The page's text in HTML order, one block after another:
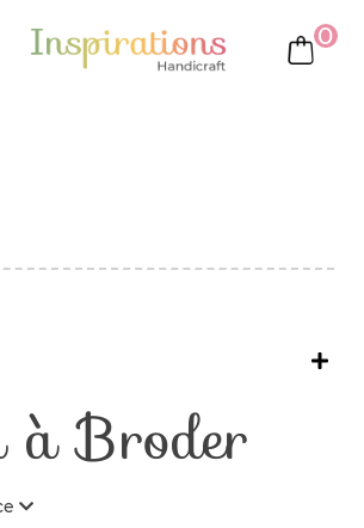
0
à Broder